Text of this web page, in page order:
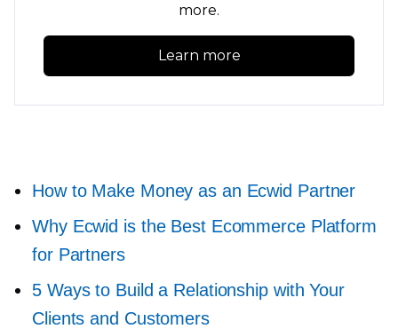
more.
Learn more
How to Make Money as an Ecwid Partner
Why Ecwid is the Best Ecommerce Platform
for Partners
5 Ways to Build a Relationship with Your
Clients and Customers